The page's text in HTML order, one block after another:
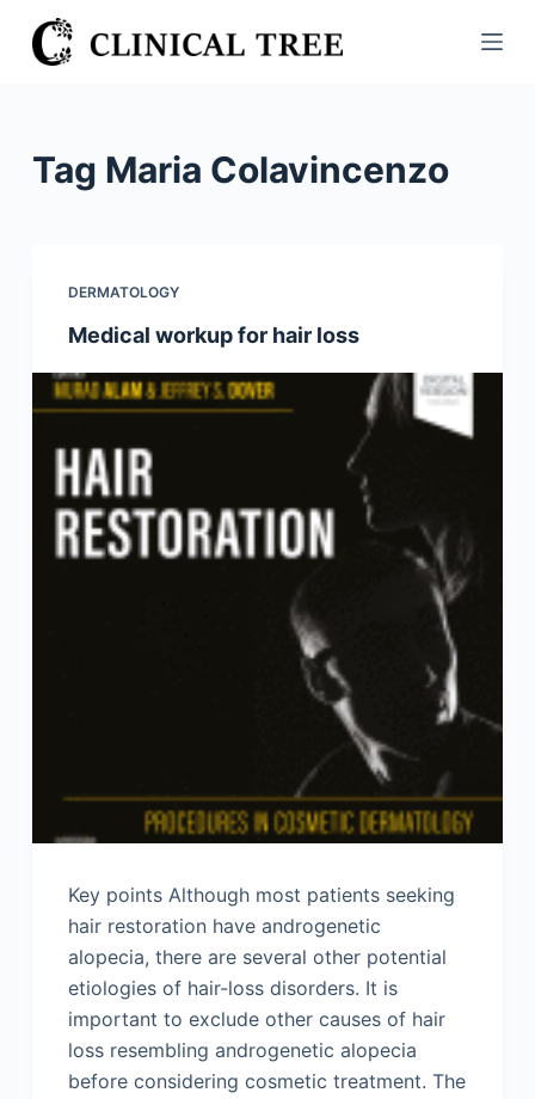
S
k
n
Tag Maria Colavincenzo
DERMATOLOGY
Medical workup for hair loss
Key points Although most patients seeking
hair restoration have androgenetic
alopecia, there are several other potential
etiologies of hair-loss disorders. It is
important to exclude other causes of hair
loss resembling androgenetic alopecia
before considering cosmetic treatment. The